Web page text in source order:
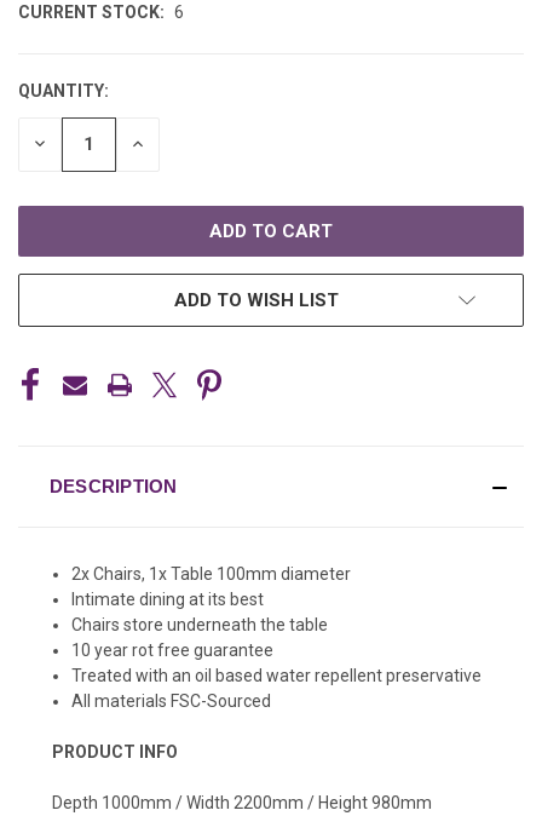
CURRENT STOCK: 6
QUANTITY:
DECREASE INCREASE
ADD TO WISH LIST
DESCRIPTION
2x Chairs, 1x Table 100mm diameter
Intimate dining at its best
Chairs store underneath the table
10 year rot free guarantee
Treated with an oil based water repellent preservative
All materials FSC-Sourced
PRODUCT INFO
Depth 1000mm / Width 2200mm / Height 980mm